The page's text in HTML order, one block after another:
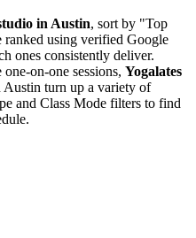
in Austin, sort by "Top
using verified Google
ones consistently deliver.
on-one sessions, Yogalates
Austin turn up a variety of
and Class Mode filters to find